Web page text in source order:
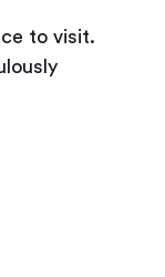
to visit.